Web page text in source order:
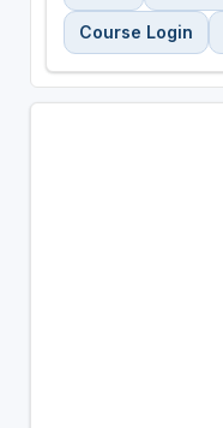
Course Login